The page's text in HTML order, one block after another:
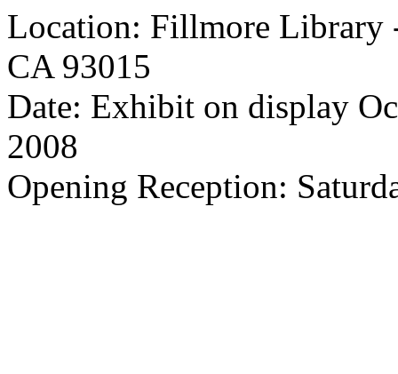
Location: Fillmore Library
CA 93015
Date: Exhibit on display
2008
Opening Reception: